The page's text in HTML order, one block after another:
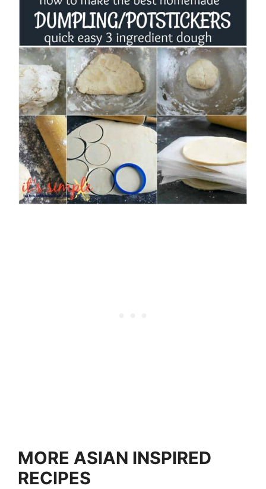
MORE ASIAN INSPIRED
RECIPES